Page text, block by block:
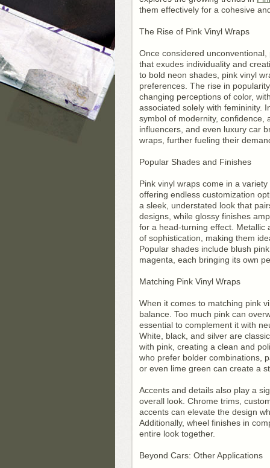
them effectively for a cohesive
The Rise of Pink Vinyl Wraps
Once considered
that exudes individuality and
to bold neon shades, pink vinyl
preferences. The rise in
changing perceptions of color,
associated solely with femininity.
symbol of modernity, confidence,
influencers, and even luxury car
wraps, further fueling their
Popular Shades and Finishes
Pink vinyl wraps come in a
offering endless customization
a sleek, understated look that
designs, while glossy finishes
for a head-turning effect. Metallic
of sophistication, making them
Popular shades include blush
magenta, each bringing its own
Matching Pink Vinyl Wraps
When it comes to matching pink
balance. Too much pink can
essential to complement it with
White, black, and silver are
with pink, creating a clean and
who prefer bolder combinations,
or even lime green can create a
Accents and details also play a
overall look. Chrome trims,
accents can elevate the design
Additionally, wheel finishes in
entire look together.
Beyond Cars: Other Applications